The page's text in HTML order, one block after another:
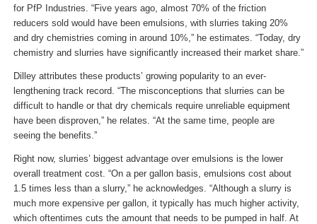
for PfP Industries. “Five years ago, almost 70% of the friction
reducers sold would have been emulsions, with slurries taking 20%
and dry chemistries coming in around 10%,” he estimates. “Today, dry
chemistry and slurries have significantly increased their market share.”
Dilley attributes these products’ growing popularity to an ever-
lengthening track record. “The misconceptions that slurries can be
difficult to handle or that dry chemicals require unreliable equipment
have been disproven,” he relates. “At the same time, people are
seeing the benefits.”
Right now, slurries’ biggest advantage over emulsions is the lower
overall treatment cost. “On a per gallon basis, emulsions cost about
1.5 times less than a slurry,” he acknowledges. “Although a slurry is
much more expensive per gallon, it typically has much higher activity,
which oftentimes cuts the amount that needs to be pumped in half. At